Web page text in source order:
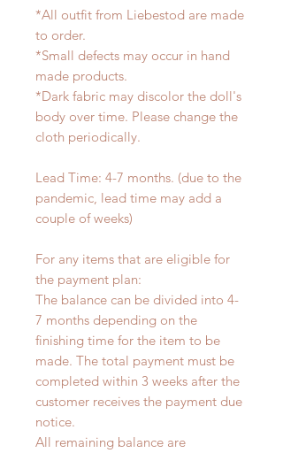
*All outfit from Liebestod are made
to order.
*Small defects may occur in hand
made products.
*Dark fabric may discolor the doll's
body over time. Please change the
cloth periodically.
Lead Time: 4-7 months. (due to the
pandemic, lead time may add a
couple of weeks)
For any items that are eligible for
the payment plan:
The balance can be divided into 4-
7 months depending on the
finishing time for the item to be
made. The total payment must be
completed within 3 weeks after the
customer receives the payment due
notice.
All remaining balance are